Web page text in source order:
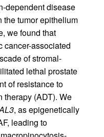
dependent disease
the tumor epithelium
we found that
cancer-associated
of stromal-
lethal prostate
of resistance to
(ADT). We
, as epigenetically
leading to